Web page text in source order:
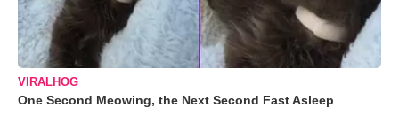
VIRALHOG
One Second Meowing, the Next Second Fast Asleep